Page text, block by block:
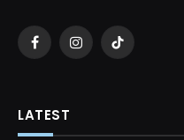
FacebookInstagramTikTok
LATEST